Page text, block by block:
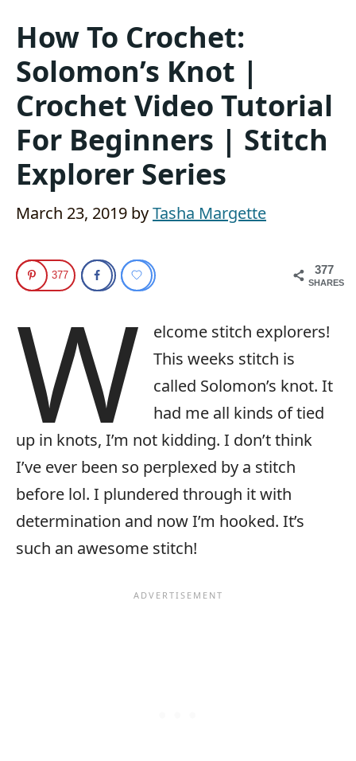
How To Crochet:
Solomon’s Knot |
Crochet Video Tutorial
For Beginners | Stitch
Explorer Series
March 23, 2019 byTasha Margette
377
SHARES
377
W
elcome stitch explorers!
This weeks stitch is
called Solomon’s knot. It
had me all kinds of tied
up in knots, I’m not kidding. I don’t think
I’ve ever been so perplexed by a stitch
before lol. I plundered through it with
determination and now I’m hooked. It’s
such an awesome stitch!